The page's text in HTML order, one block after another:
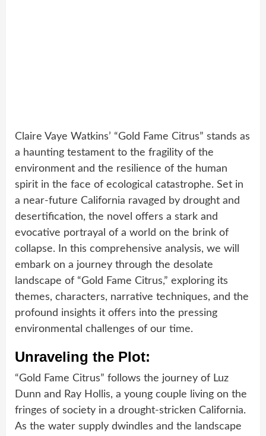
Claire Vaye Watkins’ “Gold Fame Citrus” stands as
a haunting testament to the fragility of the
environment and the resilience of the human
spirit in the face of ecological catastrophe. Set in
a near-future California ravaged by drought and
desertification, the novel offers a stark and
evocative portrayal of a world on the brink of
collapse. In this comprehensive analysis, we will
embark on a journey through the desolate
landscape of “Gold Fame Citrus,” exploring its
themes, characters, narrative techniques, and the
profound insights it offers into the pressing
environmental challenges of our time.
Unraveling the Plot:
“Gold Fame Citrus” follows the journey of Luz
Dunn and Ray Hollis, a young couple living on the
fringes of society in a drought-stricken California.
As the water supply dwindles and the landscape